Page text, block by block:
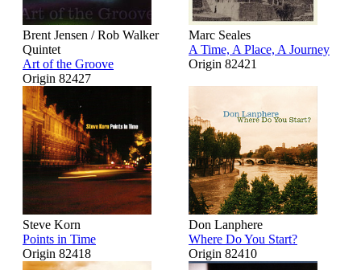
Brent Jensen / Rob Walker
Quintet
Art of the Groove
Origin 82427
Marc Seales
A Time, A Place, A Journey
Origin 82421
Steve Korn
Points in Time
Origin 82418
Don Lanphere
Where Do You Start?
Origin 82410